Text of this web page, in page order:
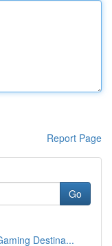
Report Page
Go
Destina...